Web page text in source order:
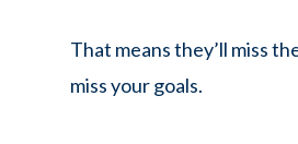
That means they’ll miss
miss your goals.